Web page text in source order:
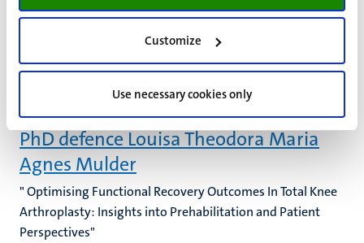
Customize
Use necessary cookies only
" Strengthening Integrated Public Health Emergency
Management Systems in Ethiopia: A Comprehensive
Sharing, Stakeholder Roles, and System Preparedness"
9Jul
PhD defence Louisa Theodora Maria
Agnes Mulder
" Optimising Functional Recovery Outcomes In Total Knee
Arthroplasty: Insights into Prehabilitation and Patient
Perspectives"